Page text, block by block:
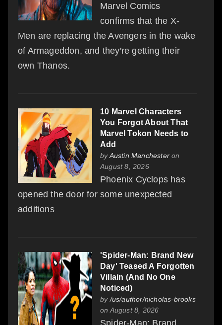
Marvel Comics
confirms that the X-
Men are replacing the Avengers in the wake
of Armageddon, and they're getting their
own Thanos.
10 Marvel Characters
You Forgot About That
Marvel Tokon Needs to
Add
byAustin Manchester on
August 8, 2026
Phoenix Cyclops has
opened the door for some unexpected
additions
'Spider-Man: Brand New
Day' Teased A Forgotten
Villain (And No One
Noticed)
by /us/author/nicholas-brooks
on August 8, 2026
Spider-Man: Brand